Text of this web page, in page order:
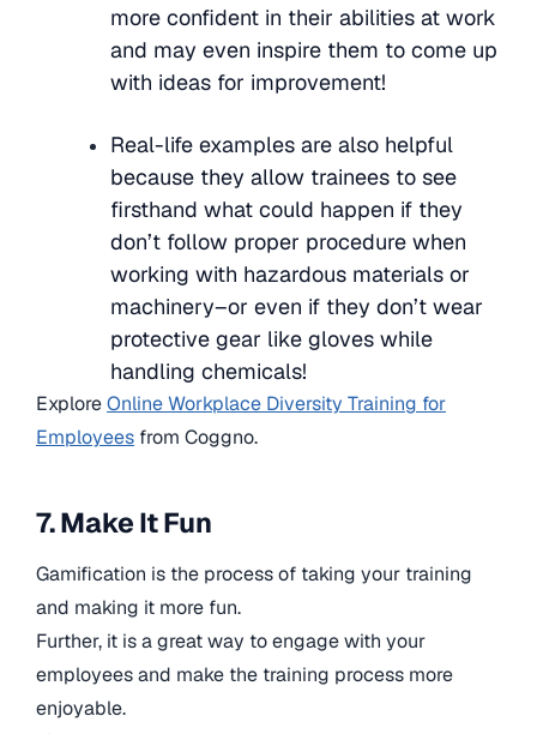
more confident in their abilities at work
and may even inspire them to come up
with ideas for improvement!
Real-life examples are also helpful
because they allow trainees to see
firsthand what could happen if they
don’t follow proper procedure when
working with hazardous materials or
machinery–or even if they don’t wear
protective gear like gloves while
handling chemicals!
ExploreOnline Workplace Diversity Training for
Employees from Coggno.
7. Make It Fun
Gamification is the process of taking your training
and making it more fun.
Further, it is a great way to engage with your
employees and make the training process more
enjoyable.